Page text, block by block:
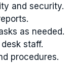
and security.
as needed.
staff.
procedures.